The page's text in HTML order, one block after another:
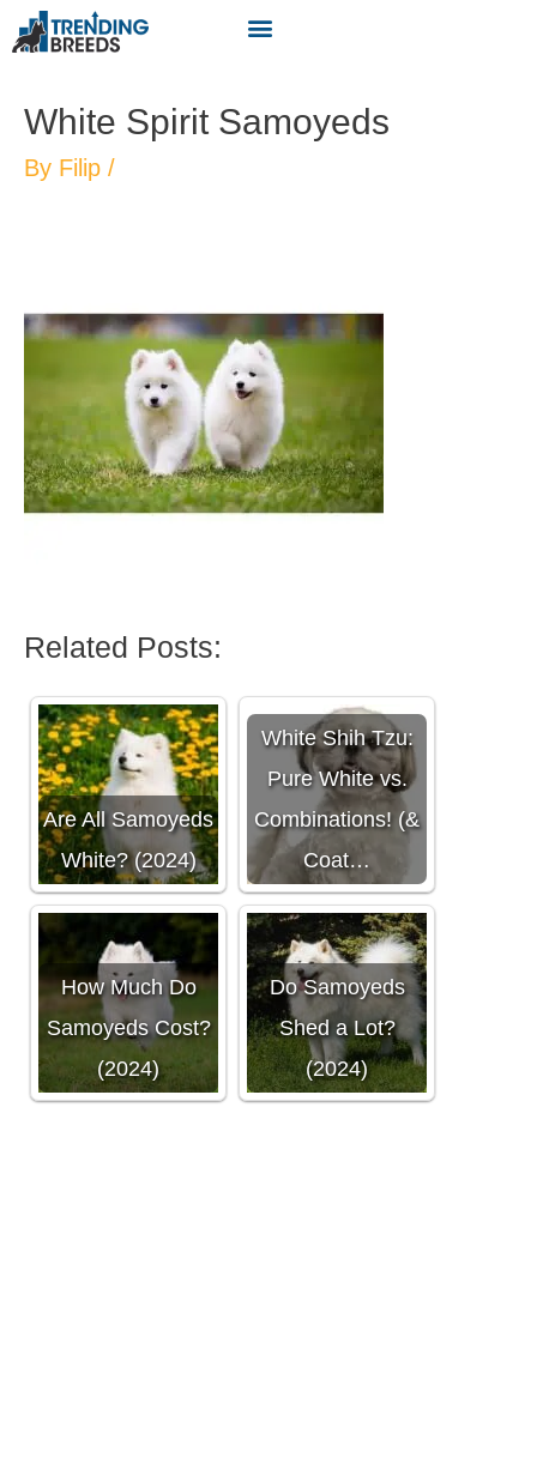
White Spirit Samoyeds
By Filip /
Related Posts:
Are All Samoyeds
White? (2024)
White Shih Tzu:
Pure White vs.
Combinations! (&
Coat…
How Much Do
Samoyeds Cost?
(2024)
Do Samoyeds
Shed a Lot?
(2024)